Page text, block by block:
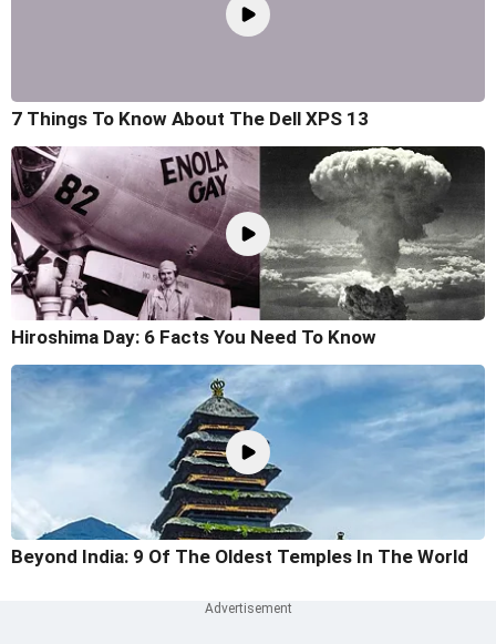
7 Things To Know About The Dell XPS 13
Hiroshima Day: 6 Facts You Need To Know
Beyond India: 9 Of The Oldest Temples In The World